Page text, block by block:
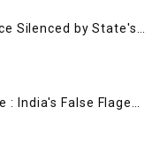
Silenced by State's
: India's False Flage